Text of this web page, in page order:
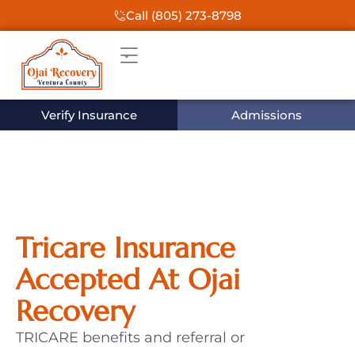
Call (805) 273-8798
Verify Insurance Admissions
Tricare Insurance
Accepted At Ojai
Recovery
TRICARE benefits and referral or